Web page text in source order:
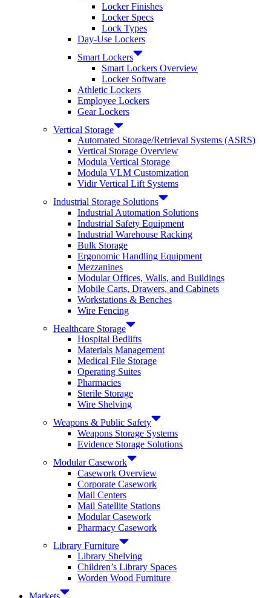
Locker Finishes
Locker Specs
Lock Types
Day-Use Lockers
Smart Lockers
Smart Lockers Overview
Locker Software
Athletic Lockers
Employee Lockers
Gear Lockers
Vertical Storage
Automated Storage/Retrieval Systems (ASRS)
Vertical Storage Overview
Modula Vertical Storage
Modula VLM Customization
Vidir Vertical Lift Systems
Industrial Storage Solutions
Industrial Automation Solutions
Industrial Safety Equipment
Industrial Warehouse Racking
Bulk Storage
Ergonomic Handling Equipment
Mezzanines
Modular Offices, Walls, and Buildings
Mobile Carts, Drawers, and Cabinets
Workstations & Benches
Wire Fencing
Healthcare Storage
Hospital Bedlifts
Materials Management
Medical File Storage
Operating Suites
Pharmacies
Sterile Storage
Wire Shelving
Weapons & Public Safety
Weapons Storage Systems
Evidence Storage Solutions
Modular Casework
Casework Overview
Corporate Casework
Mail Centers
Mail Satellite Stations
Modular Casework
Pharmacy Casework
Library Furniture
Library Shelving
Children’s Library Spaces
Worden Wood Furniture
Markets